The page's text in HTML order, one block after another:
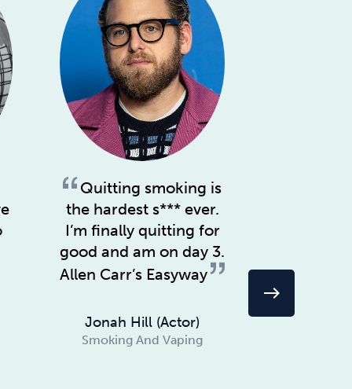
Quitting smoking is
the hardest s*** ever.
I’m finally quitting for
good and am on day 3.
Allen Carr’s Easyway
Jonah Hill (actor)
Smoking And Vaping
suffering.
Carr’s
east